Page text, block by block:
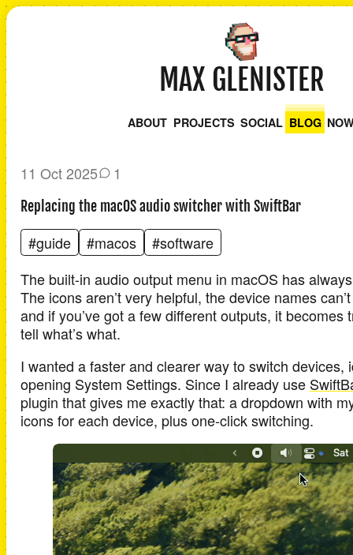
MAX GLENISTER
ABOUT PROJECTS SOCIAL BLOG
11 Oct 2025 1
Replacing the macOS audio switcher with SwiftBar
#guide #macos
#software
The built-in audio output menu in macOS has
The icons aren’t very helpful, the device names
and if you’ve got a few different outputs, it becomes
tell what’s what.
I wanted a faster and clearer way to switch devices,
opening System Settings. Since I already use
plugin that gives me exactly that: a dropdown with
icons for each device, plus one-click switching.